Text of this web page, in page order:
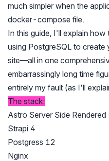
much simpler when the
docker-compose file.
In this guide, I'll explain
using PostgreSQL to create
site—all in one
embarrassingly long time
entirely my fault (as I'll
The stack:
Astro Server Side Rendered
Strapi 4
Postgress 12
Nginx